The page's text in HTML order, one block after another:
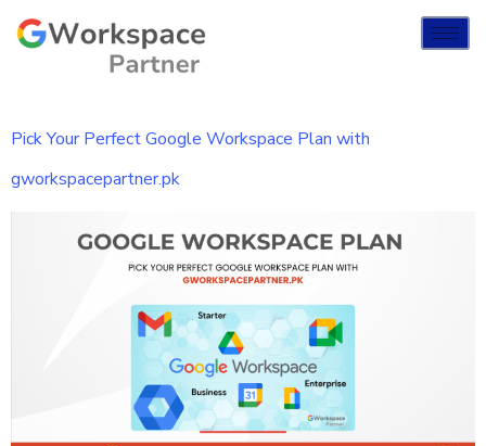
Pick Your Perfect Google Workspace Plan with
gworkspacepartner.pk